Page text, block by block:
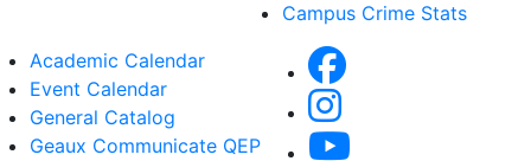
Campus Crime Stats
Academic Calendar
Event Calendar
General Catalog
Geaux Communicate QEP